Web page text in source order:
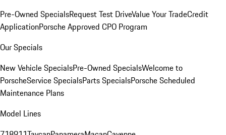
Pre-Owned SpecialsRequest Test DriveValue Your TradeCredit
ApplicationPorsche Approved CPO Program
Our Specials
New Vehicle SpecialsPre-Owned SpecialsWelcome to
PorscheService SpecialsParts SpecialsPorsche Scheduled
Maintenance Plans
Model Lines